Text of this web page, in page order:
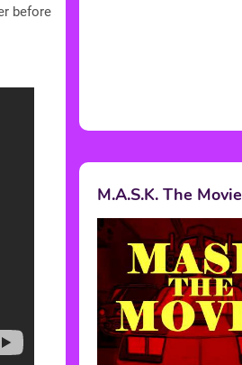
before
M.A.S.K. The Movie